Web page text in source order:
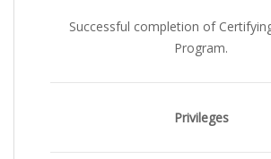
Successful completion of
Program.
Privileges